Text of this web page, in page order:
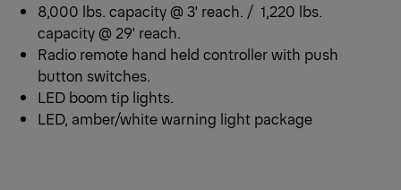
8,000 lbs. capacity @ 3' reach. / 1,220 lbs.
capacity @ 29' reach.
Radio remote hand held controller with push
button switches.
LED boom tip lights.
LED, amber/white warning light package